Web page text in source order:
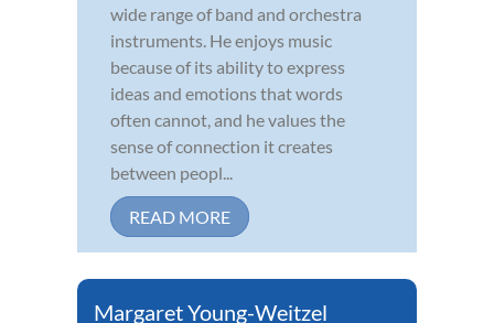
wide range of band and orchestra
instruments. He enjoys music
because of its ability to express
ideas and emotions that words
often cannot, and he values the
sense of connection it creates
between peopl...
READ MORE
Margaret Young-Weitzel